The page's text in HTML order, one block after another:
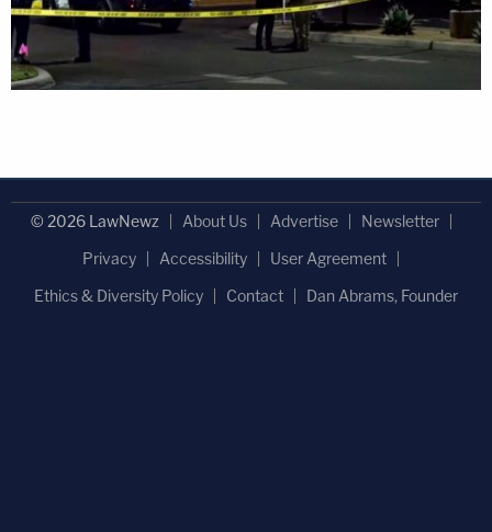
© 2026 LawNewz About Us Advertise
Newsletter
Privacy
Accessibility
User Agreement
Ethics & Diversity Policy
Contact Dan Abrams, Founder